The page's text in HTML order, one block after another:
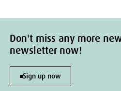
Don't miss any more
newsletter now!
Sign up now